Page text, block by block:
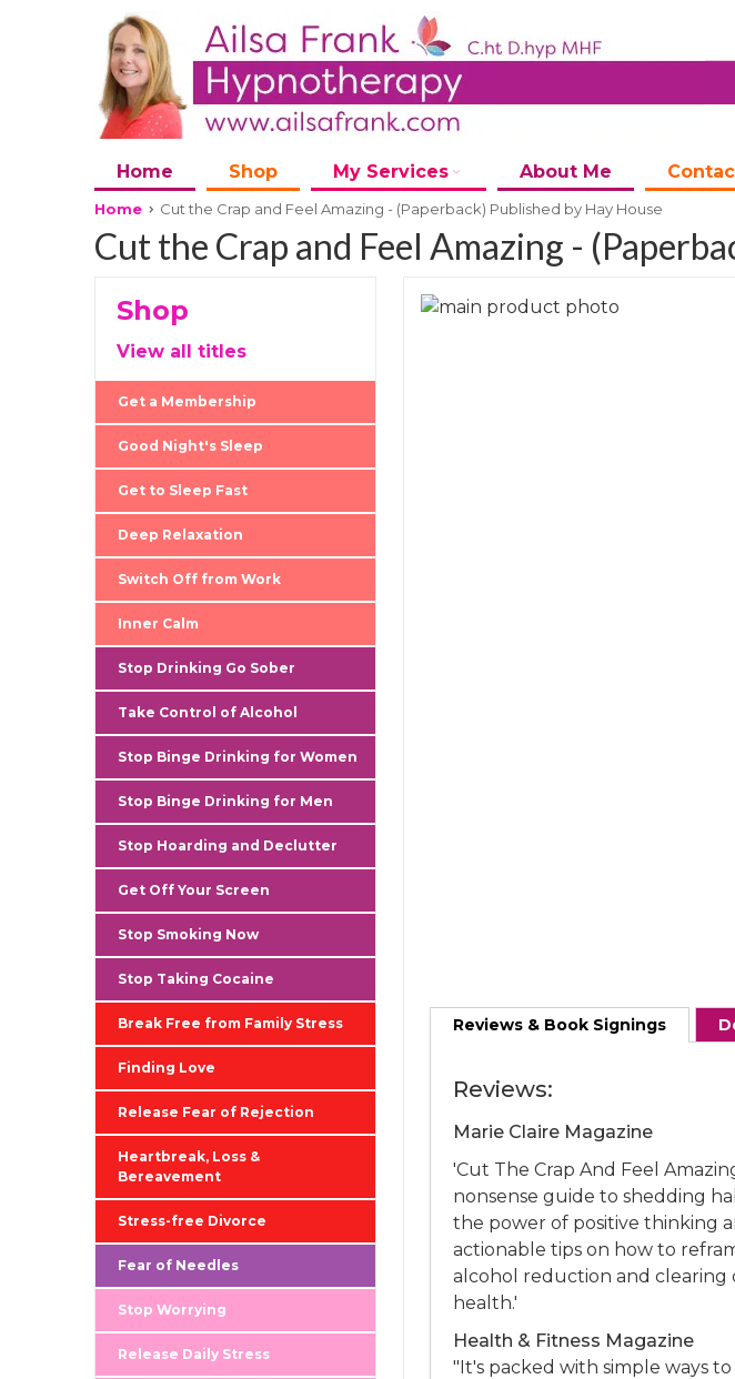
Home Shop My Services About Me
Home Cut the Crap and Feel Amazing - (Paperback) Published by Hay House
Cut the Crap and Feel Amazing -
Skip
Reviews & Book Signings
Reviews:
Marie Claire Magazine
'Cut The Crap And Feel
nonsense guide to shedding
the power of positive thinking
actionable tips on how to
alcohol reduction and clearing
health.'
Health & Fitness Magazine
"It's packed with simple ways
Shop
View all titles
Get a Membership
Good Night's Sleep
Get to Sleep Fast
Deep Relaxation
Switch Off from Work
Inner Calm
Stop Drinking Go Sober
Take Control of Alcohol
Stop Binge Drinking for Women
Stop Binge Drinking for Men
Stop Hoarding and Declutter
Get Off Your Screen
Stop Smoking Now
Stop Taking Cocaine
Break Free from Family Stress
Finding Love
Release Fear of Rejection
Heartbreak, Loss &
Bereavement
Stress-free Divorce
Fear of Needles
Stop Worrying
Release Daily Stress